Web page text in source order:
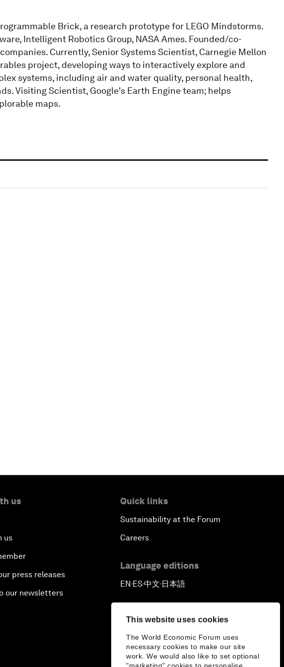
This website uses cookies
The World Economic Forum uses
necessary cookies to make our site
work. We would also like to set optional
Brick, a research prototype for LEGO Mindstorms.
Intelligent Robotics Group, NASA Ames. Founded/co-
Currently, Senior Systems Scientist, Carnegie Mellon
project, developing ways to interactively explore and
systems, including air and water quality, personal health,
Visiting Scientist, Google's Earth Engine team; helps
maps.
us
us
press releases
our newsletters
Quick links
Sustainability at the Forum
Careers
Language editions
EN ▪ ES▪中文▪ 日本語